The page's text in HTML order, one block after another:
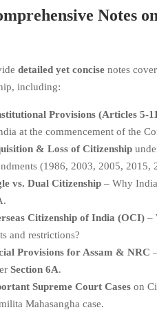
Notes
detailed yet concise notes
including:
Provisions (Articles 5-
at the commencement of the
& Loss of Citizenship
(1986, 2003, 2005, 2015,
vs. Dual Citizenship – Why
Citizenship of India (OCI) –
and restrictions?
Provisions for Assam & NRC
Section 6A.
Supreme Court Cases on
Mahasangha case.